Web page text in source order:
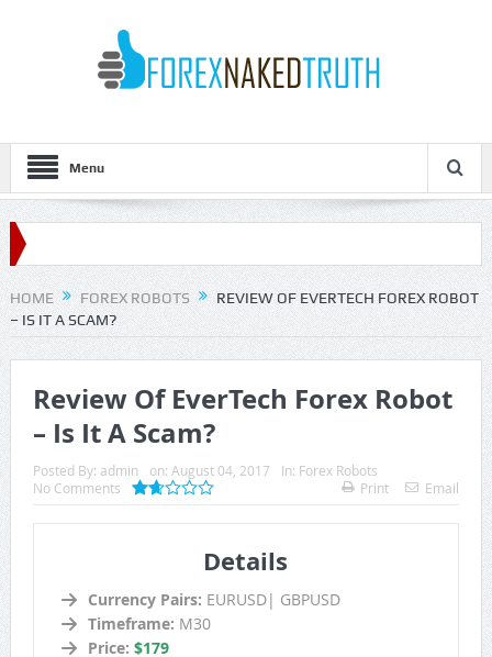
Menu
HOME FOREX ROBOTS
REVIEW OF EVERTECH FOREX ROBOT
– IS IT A SCAM?
Review Of EverTech Forex Robot
– Is It A Scam?
Posted By: admin on: August 04, 2017 In: Forex Robots
No Comments
Print Email
Details
Currency Pairs: EURUSD| GBPUSD
Timeframe: M30
Price: $179